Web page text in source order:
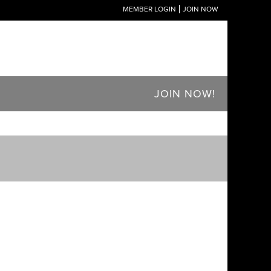
MEMBER LOGIN JOIN NOW
JOIN NOW!